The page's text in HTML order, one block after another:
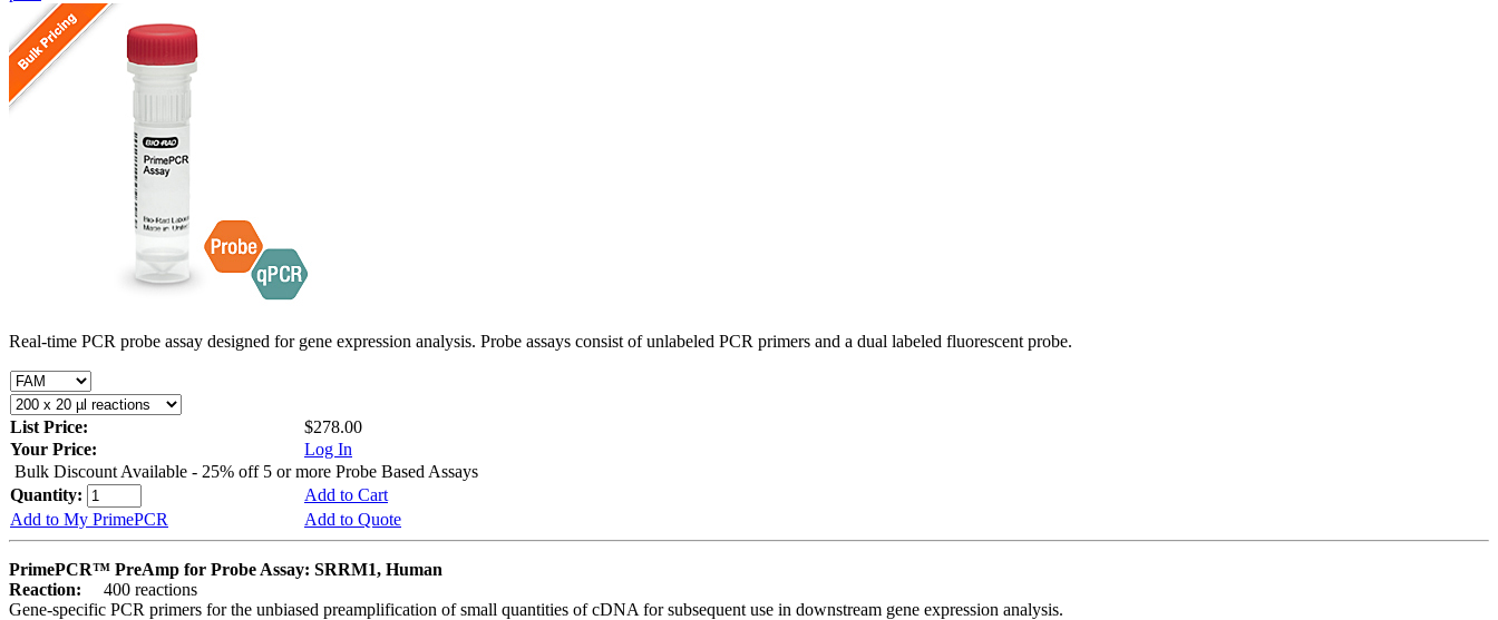
Real-time PCR probe assay designed for gene expression analysis. Probe assays consist of unlabeled PCR primers and a dual labeled fluorescent probe.
List Price:
$278.00
Your Price:
Log In
Bulk Discount Available - 25% off 5 or more Probe Based Assays
Quantity:
Add to Cart
Add to My PrimePCR
Add to Quote
PrimePCR™ PreAmp for Probe Assay: SRRM1, Human
Reaction:
400 reactions
Gene-specific PCR primers for the unbiased preamplification of small quantities of cDNA for subsequent use in downstream gene expression analysis.